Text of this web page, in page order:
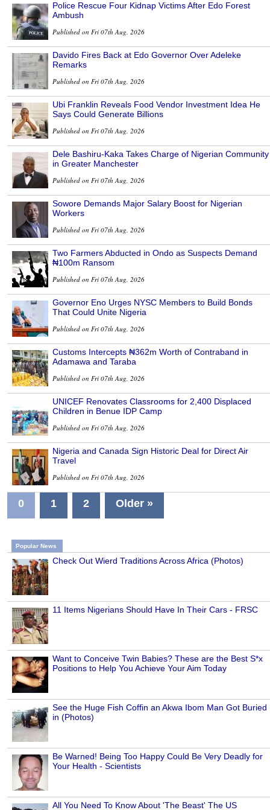
Police Rescue Four Kidnap Victims After Edo Forest
Ambush
Published on Fri 07th Aug, 2026
Davido Fires Back at Edo Governor Over Adeleke
Remarks
Published on Fri 07th Aug, 2026
Ubi Franklin Reveals Food Vendor Investment Idea He
Says Could Generate Billions
Published on Fri 07th Aug, 2026
Dele Bashiru-Kaka Takes Charge of Nigerian Community
in Greater Manchester
Published on Fri 07th Aug, 2026
Sowore Demands Major Salary Boost for Nigerian
Workers
Published on Fri 07th Aug, 2026
Two Farmers Abducted in Ondo as Suspects Demand
₦100m Ransom
Published on Fri 07th Aug, 2026
Governor Eno Urges NYSC Members to Build Bonds
That Could Unite Nigeria
Published on Fri 07th Aug, 2026
Customs Intercepts ₦362m Worth of Contraband in
Adamawa and Taraba
Published on Fri 07th Aug, 2026
UNICEF Renovates Classrooms for 2,400 Displaced
Children in Benue IDP Camp
Published on Fri 07th Aug, 2026
Nigeria and Canada Sign Historic Deal for Direct Air
Travel
Published on Fri 07th Aug, 2026
0 1 2 Older »
Popular News
Check Out Wierd Traditions Across Africa (Photos)
11 Items Nigerians Should Have In Their Cars - FRSC
Want to Conceive Twin Babies? These are the Best S*x
Positions to Help You Achieve Your Aim Today
See the Huge Fish Coffin an Akwa Ibom Man Got Buried
in (Photos)
Be Warned! Being Too Happy Could Be Very Deadly for
Your Health - Scientists
All You Need To Know About 'The Beast' The US